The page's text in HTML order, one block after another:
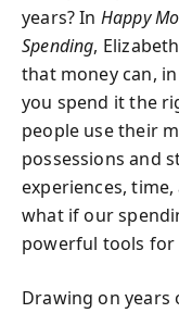
years? In Happy
Spending,
that money can,
you spend it the
people use their
possessions and
experiences,
what if our
powerful tools for
Drawing on years